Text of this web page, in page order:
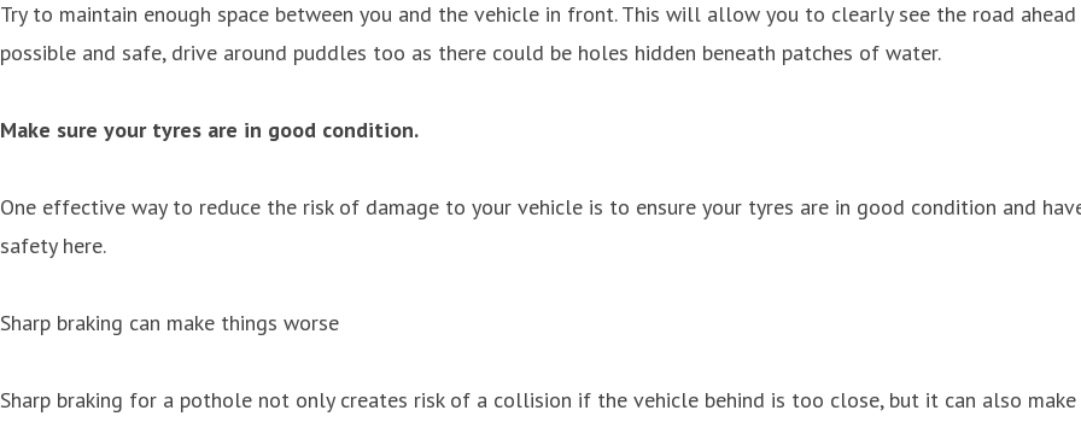
Try to maintain enough space between you and the vehicle in front. This will allow you to clearly see the road
possible and safe, drive around puddles too as there could be holes hidden beneath patches of water.
Make sure your tyres are in good condition.
One effective way to reduce the risk of damage to your vehicle is to ensure your tyres are in good condition and
safety here.
Sharp braking can make things worse
Sharp braking for a pothole not only creates risk of a collision if the vehicle behind is too close, but it can also